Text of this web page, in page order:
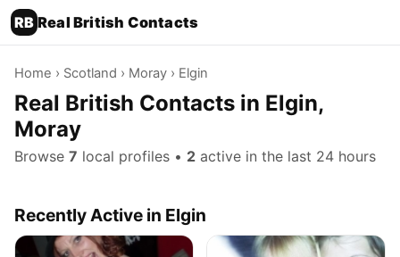
RB Real British Contacts
Home › Scotland › Moray › Elgin
Real British Contacts in Elgin,
Moray
Browse 7 local profiles • 2 active in the last 24 hours
Recently Active in Elgin